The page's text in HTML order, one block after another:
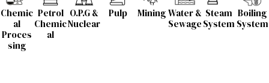
Chemic
al
Proces
sing
Petrol
Chemic
al
O.P.G &
Nuclear
Pulp Mining Water &
Sewage
Steam
System
Boiling
System